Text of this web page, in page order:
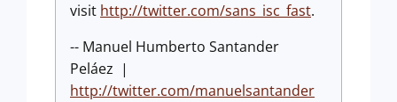
visit http://twitter.com/sans_isc_fast.
-- Manuel Humberto Santander
Peláez |
http://twitter.com/manuelsantander